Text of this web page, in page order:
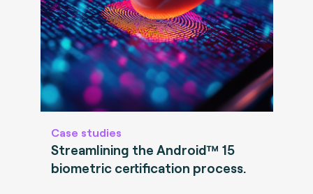
Case studies
Streamlining the Android™ 15
biometric certification process.